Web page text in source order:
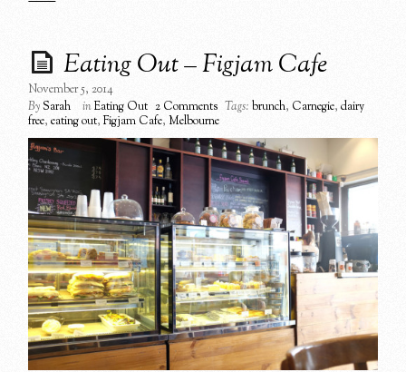
Eating Out – Figjam Cafe
November 5, 2014
BySarah inEating Out 2 Comments Tags: brunch, Carnegie,dairy
free,eating out,Figjam Cafe,Melbourne